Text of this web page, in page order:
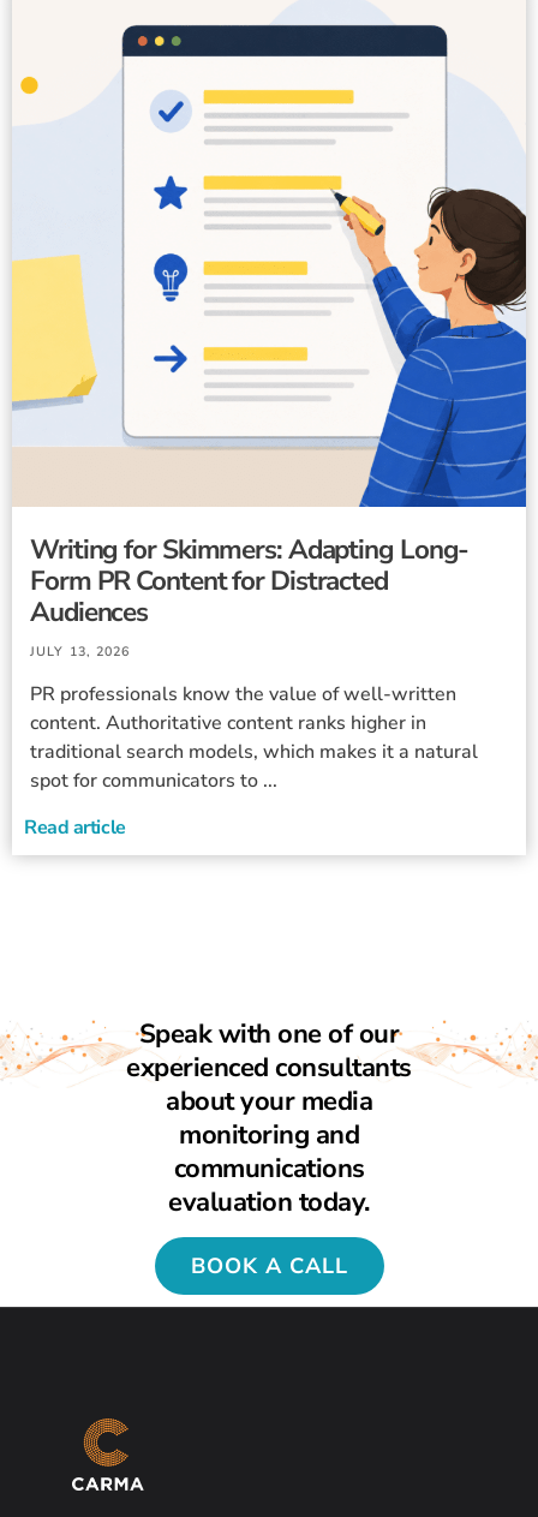
Writing for Skimmers: Adapting Long-
Form PR Content for Distracted
Audiences
JULY 13, 2026
PR professionals know the value of well-written
content. Authoritative content ranks higher in
traditional search models, which makes it a natural
spot for communicators to ...
Read article
Speak with one of our
experienced consultants
about your media
monitoring and
communications
evaluation today.
BOOK A CALL